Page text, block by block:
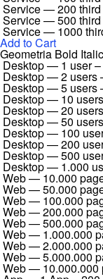
Service — 200 third
Service — 500 third
Service — 1000
Add to Cart
Geometria Bold Italic
Desktop — 1 user–
Desktop — 2 users
Desktop — 5 users
Desktop — 10 users
Desktop — 20 users
Desktop — 50 users
Desktop — 100
Desktop — 200
Desktop — 500
Desktop — 1.000
Web — 10.000
Web — 50.000
Web — 100.000
Web — 200.000
Web — 500.000
Web — 1.000.000
Web — 2.000.000
Web — 5.000.000
Web — 10.000.000